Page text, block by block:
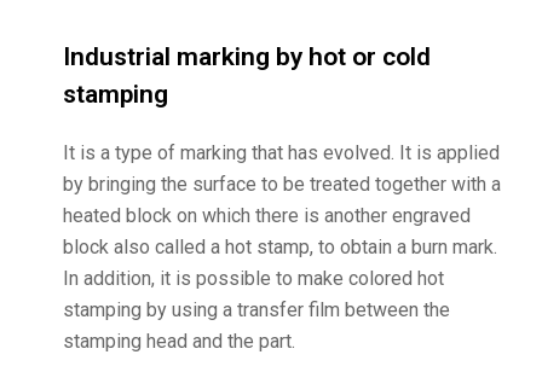
Industrial marking by hot or cold
stamping
It is a type of marking that has evolved. It is applied
by bringing the surface to be treated together with a
heated block on which there is another engraved
block also called a hot stamp, to obtain a burn mark.
In addition, it is possible to make colored hot
stamping by using a transfer film between the
stamping head and the part.